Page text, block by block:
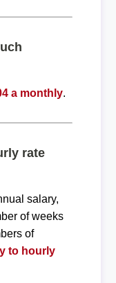
a monthly.
rate
salary,
of weeks
of
to hourly